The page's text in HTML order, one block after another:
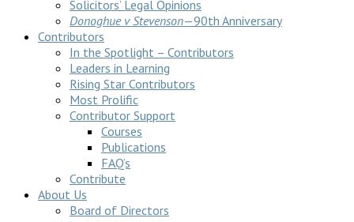
Solicitors’ Legal Opinions
Donoghue v Stevenson—90th Anniversary
Contributors
In the Spotlight – Contributors
Leaders in Learning
Rising Star Contributors
Most Prolific
Contributor Support
Courses
Publications
FAQ’s
Contribute
About Us
Board of Directors